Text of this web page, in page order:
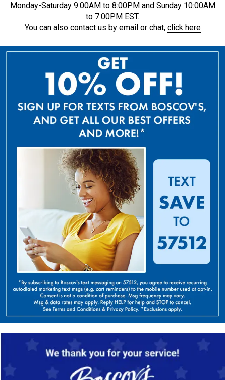
Monday-Saturday 9:00AM to 8:00PM and Sunday 10:00AM
to 7:00PM EST.
You can also contact us by email or chat, click here